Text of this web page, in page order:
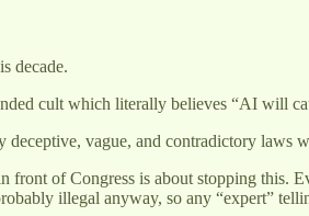
decade.
cult which literally believes “AI will
vague, and contradictory laws
of Congress is about stopping this.
illegal anyway, so any “expert”